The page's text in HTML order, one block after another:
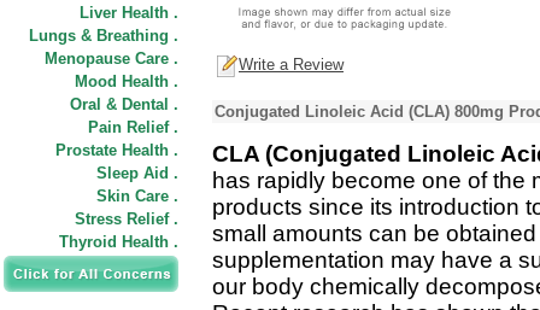
Liver Health .
Lungs & Breathing .
Menopause Care .
Mood Health .
Oral & Dental .
Pain Relief .
Prostate Health .
Sleep Aid .
Skin Care .
Stress Relief .
Thyroid Health .
Write a Review
Conjugated Linoleic Acid (CLA) 800mg
CLA (Conjugated Linoleic
has rapidly become one of the
products since its introduction
small amounts can be
supplementation may have a
our body chemically